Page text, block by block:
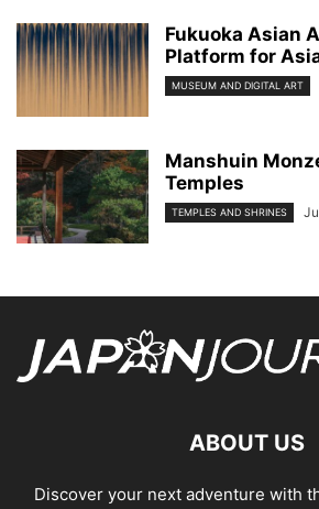
Fukuoka Asian
Platform for
MUSEUM AND DIGITAL ART
Manshuin
Temples
TEMPLES AND SHRINES
ABOUT US
Discover your next adventure with